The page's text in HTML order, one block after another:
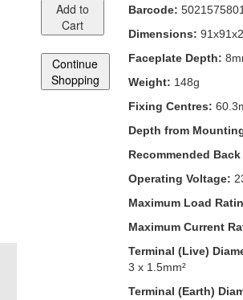
Add to
Cart
Continue
Shopping
Barcode:
Dimensions:
Faceplate Depth:
Weight: 148g
Fixing Centres:
Depth from
Recommended
Operating Voltage:
Maximum Load
Maximum Current
Terminal (Live)
3 x 1.5mm²
Terminal (Earth)